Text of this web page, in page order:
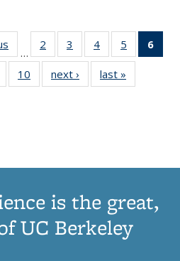
Thumbnail
list:
Publications
…
2
of 11
Thumbnail
list:
Publications
3
of 11
Thumbnail
list:
Publications
4
of 11
Thumbnail
list:
Publications
5
of 11
Thumbnail
6
of 11
Thumbnail
10
of 11
Thumbnail
next ›
Thumbnail
list:
last »
is the great,
UC Berkeley